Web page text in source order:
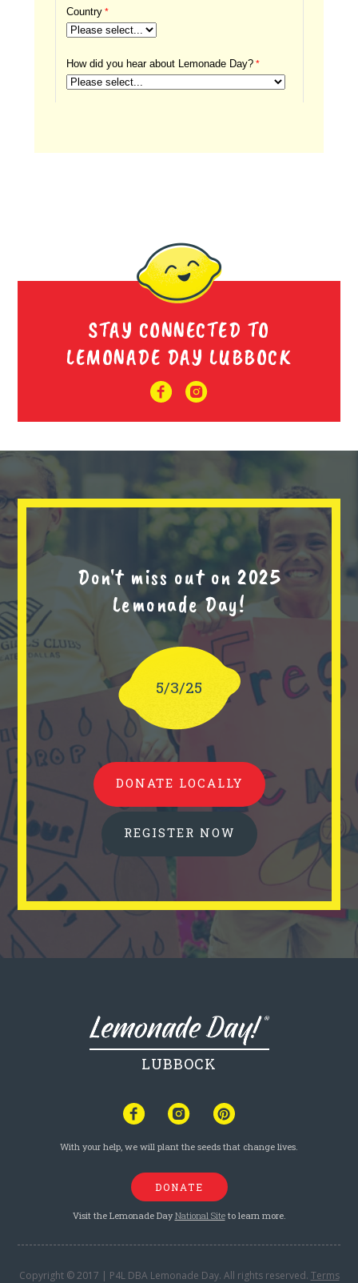
STAY CONNECTED TO
LEMONADE DAY LUBBOCK
Don't miss out on 2025
Lemonade Day!
5/3/25
DONATE LOCALLY
REGISTER NOW
LUBBOCK
With your help, we will plant the seeds that change lives.
DONATE
Visit the Lemonade DayNational Siteto learn more.
Copyright © 2017 | P4L DBA Lemonade Day. All rights reserved. Terms